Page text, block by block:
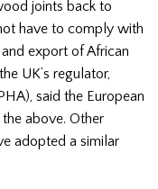
joints back to
have to comply with
export of African
UK’s regulator,
said the European
above. Other
adopted a similar